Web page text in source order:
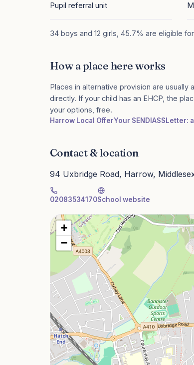
Pupil referral unit
34 boys and 12 girls, 45.7% are eligible
How a place here works
Places in alternative provision are
directly. If your child has an EHCP, the
your options, free.
Harrow Local OfferYour SENDIASSLetter:
Contact & location
94 Uxbridge Road, Harrow,
02083534170School website
+
−